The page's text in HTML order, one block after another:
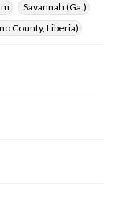
Savannah (Ga.)
County, Liberia)